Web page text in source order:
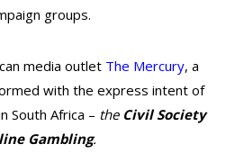
groups.
media outlet The Mercury, a
with the express intent of
South Africa – the Civil Society
Gambling.